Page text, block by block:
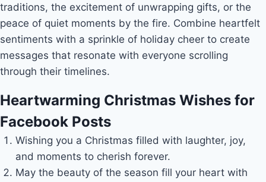
traditions, the excitement of unwrapping gifts, or the
peace of quiet moments by the fire. Combine heartfelt
sentiments with a sprinkle of holiday cheer to create
messages that resonate with everyone scrolling
through their timelines.
Heartwarming Christmas Wishes for
Facebook Posts
Wishing you a Christmas filled with laughter, joy,
and moments to cherish forever.
May the beauty of the season fill your heart with